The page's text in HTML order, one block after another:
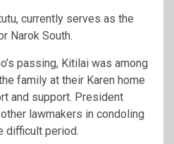
, currently serves as the
Narok South.
passing, Kitilai was among
family at their Karen home
and support. President
lawmakers in condoling
difficult period.